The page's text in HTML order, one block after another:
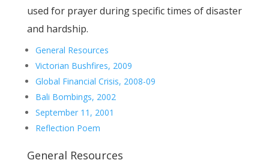
used for prayer during specific times of disaster
and hardship.
General Resources
Victorian Bushfires, 2009
Global Financial Crisis, 2008-09
Bali Bombings, 2002
September 11, 2001
Reflection Poem
General Resources